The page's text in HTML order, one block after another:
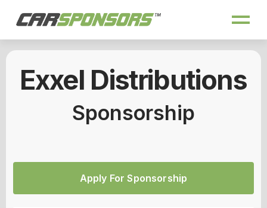
Exxel Distributions
Sponsorship
Apply For Sponsorship